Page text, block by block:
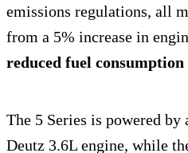
emissions regulations, all
from a 5% increase in
reduced fuel consumption
The 5 Series is powered
Deutz 3.6L engine, while